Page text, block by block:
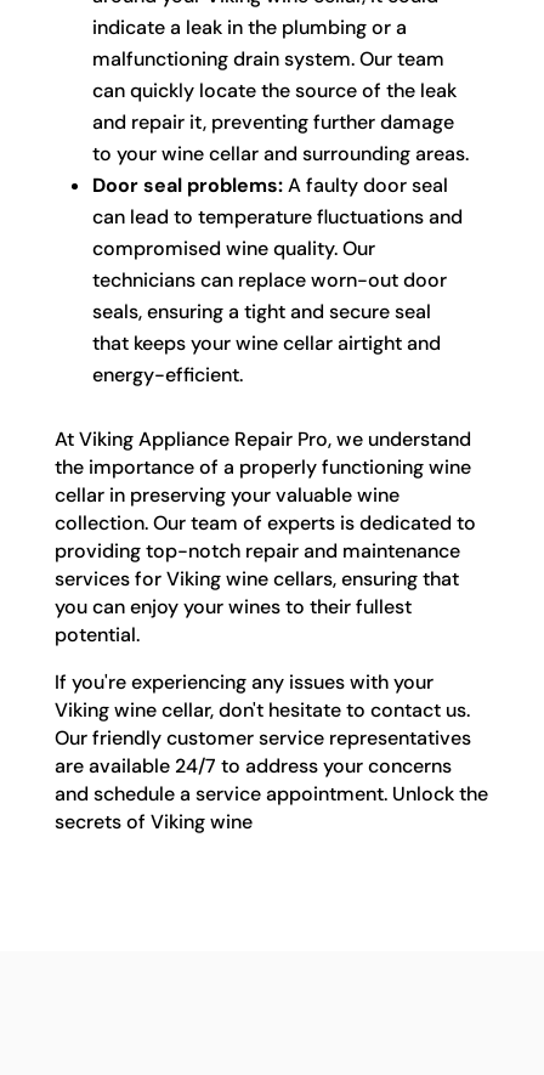
indicate a leak in the plumbing or a
malfunctioning drain system. Our team
can quickly locate the source of the leak
and repair it, preventing further damage
to your wine cellar and surrounding areas.
Door seal problems:A faulty door seal
can lead to temperature fluctuations and
compromised wine quality. Our
technicians can replace worn-out door
seals, ensuring a tight and secure seal
that keeps your wine cellar airtight and
energy-efficient.
At Viking Appliance Repair Pro, we understand
the importance of a properly functioning wine
cellar in preserving your valuable wine
collection. Our team of experts is dedicated to
providing top-notch repair and maintenance
services for Viking wine cellars, ensuring that
you can enjoy your wines to their fullest
potential.
If you're experiencing any issues with your
Viking wine cellar, don't hesitate to contact us.
Our friendly customer service representatives
are available 24/7 to address your concerns
and schedule a service appointment. Unlock the
secrets of Viking wine